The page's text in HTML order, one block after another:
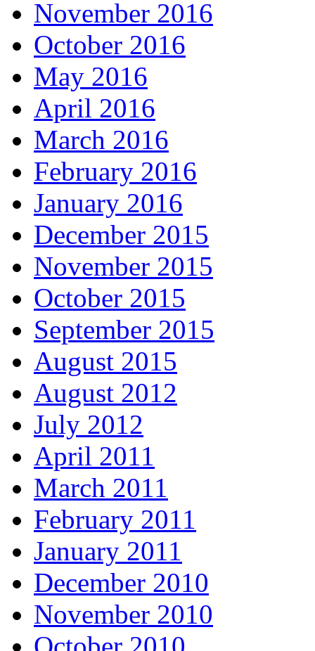
November 2016
October 2016
May 2016
April 2016
March 2016
February 2016
January 2016
December 2015
November 2015
October 2015
September 2015
August 2015
August 2012
July 2012
April 2011
March 2011
February 2011
January 2011
December 2010
November 2010